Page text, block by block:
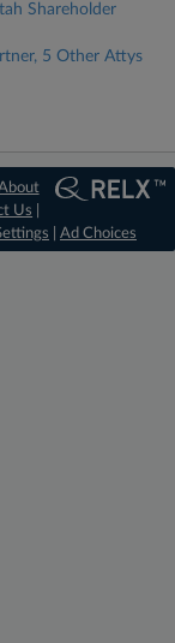
Shareholder
5 Other Attys
Us
Ad Choices